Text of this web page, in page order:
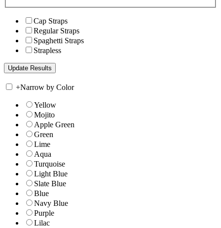
Cap Straps
Regular Straps
Spaghetti Straps
Strapless
+Narrow by Color
Yellow
Mojito
Apple Green
Green
Lime
Aqua
Turquoise
Light Blue
Slate Blue
Blue
Navy Blue
Purple
Lilac